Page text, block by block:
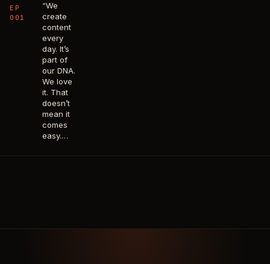
EP
001
“We
create
content
every
day. It’s
part of
our DNA.
We love
it. That
doesn’t
mean it
comes
easy.…